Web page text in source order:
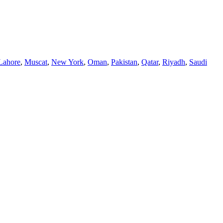
, Muscat, New York, Oman, Pakistan, Qatar, Riyadh, Saudi